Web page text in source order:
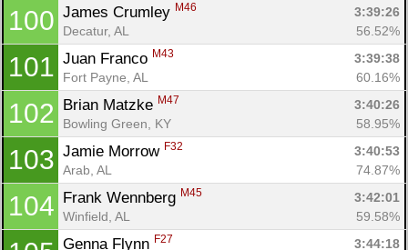
100 James Crumley M46
3:39:26
Decatur, AL
56.52%
101 Juan Franco M43
3:39:38
Fort Payne, AL
60.16%
102 Brian Matzke M47
3:40:26
Bowling Green, KY
58.95%
103 Jamie Morrow F32
3:40:53
Arab, AL
74.87%
104 Frank Wennberg M45
3:42:01
Winfield, AL
59.58%
Genna Flynn F27
3:44:18